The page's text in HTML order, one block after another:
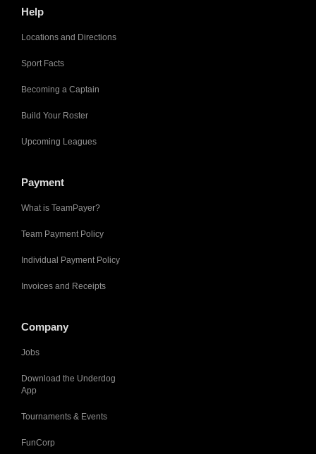
Help
Locations and Directions
Sport Facts
Becoming a Captain
Build Your Roster
Upcoming Leagues
Payment
What is TeamPayer?
Team Payment Policy
Individual Payment Policy
Invoices and Receipts
Company
Jobs
Download the Underdog
App
Tournaments & Events
FunCorp